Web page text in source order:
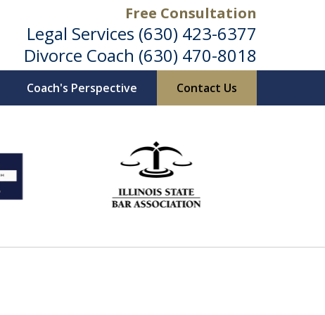
Free Consultation
Legal Services (630) 423-6377
Divorce Coach (630) 470-8018
Coach's Perspective Contact Us